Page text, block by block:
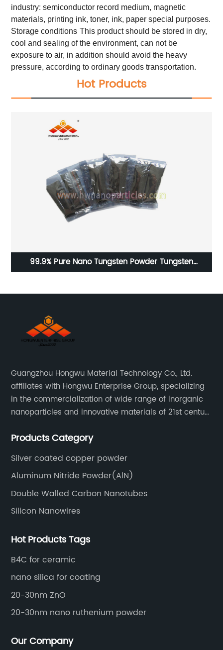
industry: semiconductor record medium, magnetic
materials, printing ink, toner, ink, paper special purposes.
Storage conditions This product should be stored in dry,
cool and sealing of the environment, can not be
exposure to air, in addition should avoid the heavy
pressure, according to ordinary goods transportation.
Hot Products
99.9% Pure Nano Tungsten Powder Tungsten
Guangzhou Hongwu Material Technology Co., Ltd.
affiliates with Hongwu Enterprise Group, specializing
in the commercialization of wide range of inorganic
nanoparticles and innovative materials of 21st century
Products Category
Silver coated copper powder
Aluminum Nitride Powder(AlN)
Double Walled Carbon Nanotubes
Silicon Nanowires
Hot Products Tags
B4C for ceramic
nano silica for coating
20-30nm ZnO
20-30nm nano ruthenium powder
Our Company